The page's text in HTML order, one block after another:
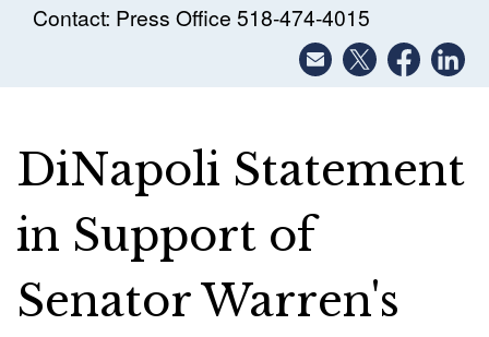
Contact: Press Office 518-474-4015
DiNapoli Statement
in Support of
Senator Warren's